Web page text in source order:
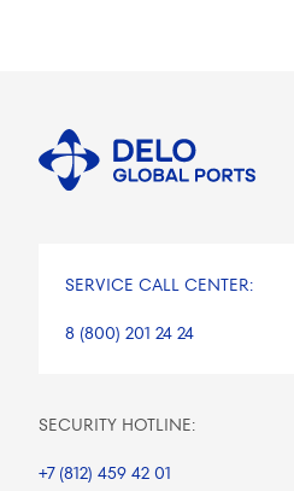
SERVICE CALL CENTER:
8 (800) 201 24 24
SECURITY HOTLINE:
+7 (812) 459 42 01